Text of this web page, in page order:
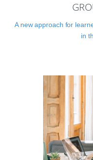
A new approach for
in